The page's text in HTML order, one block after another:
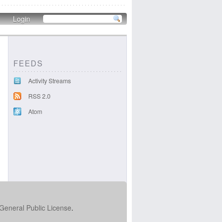
Login
FEEDS
Activity Streams
RSS 2.0
Atom
Public License.